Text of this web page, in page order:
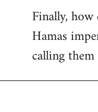
Finally,
Hamas
calling